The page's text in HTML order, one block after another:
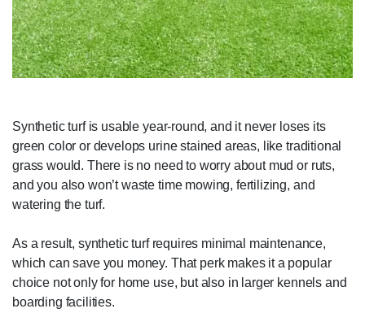
Synthetic turf is usable year-round, and it never loses its
green color or develops urine stained areas, like traditional
grass would. There is no need to worry about mud or ruts,
and you also won’t waste time mowing, fertilizing, and
watering the turf.
As a result, synthetic turf requires minimal maintenance,
which can save you money. That perk makes it a popular
choice not only for home use, but also in larger kennels and
boarding facilities.